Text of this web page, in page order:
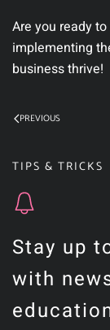
Are you ready
implementing
business thrive!
PREVIOUS
TIPS & TRICKS
Stay up
with